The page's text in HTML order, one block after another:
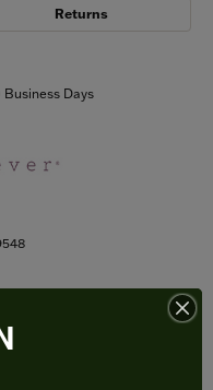
Returns
Business Days